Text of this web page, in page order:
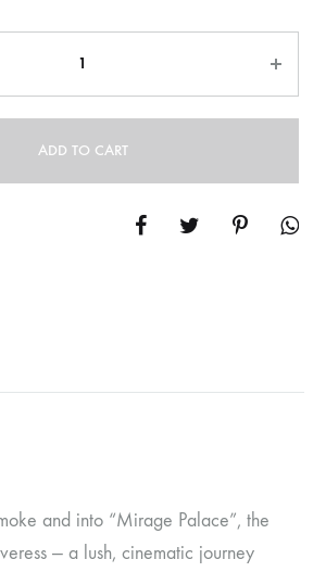
ADD TO CART
and into “Mirage Palace”, the
— a lush, cinematic journey